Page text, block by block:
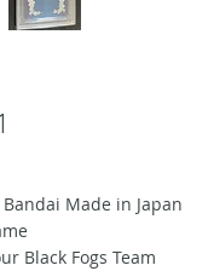
Bandai Made in Japan
Black Fogs Team